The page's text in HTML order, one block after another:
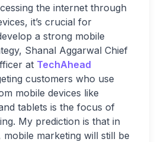
the internet through
it’s crucial for
a strong mobile
Shanal Aggarwal Chief
at TechAhead
customers who use
mobile devices like
tablets is the focus of
My prediction is that in
mobile marketing will still be